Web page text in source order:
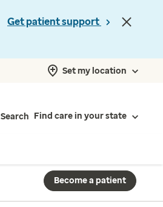
Get patient support
Set my location
Search Find care in your state
Become a patient